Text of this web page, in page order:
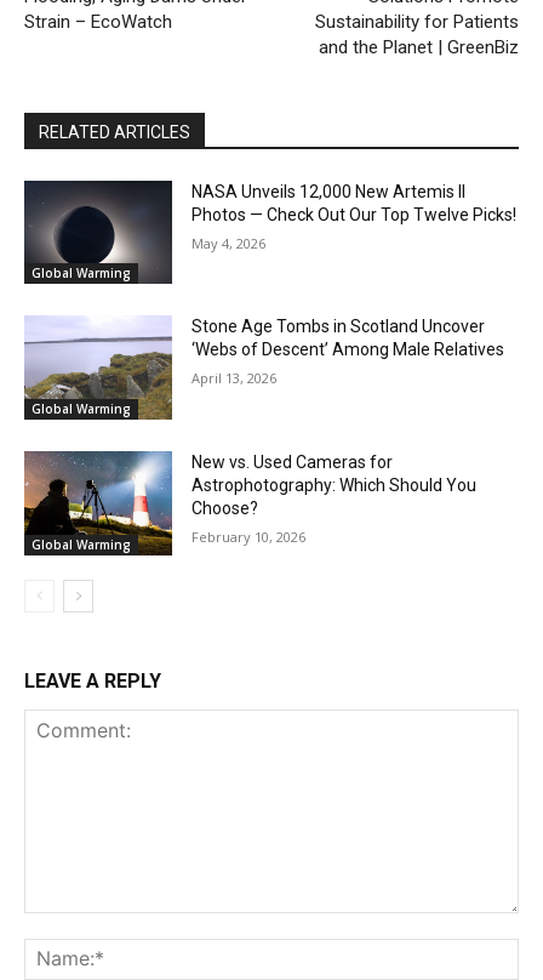
Strain – EcoWatch
Sustainability for Patients
and the Planet | GreenBiz
RELATED ARTICLES
Global Warming
NASA Unveils 12,000 New Artemis II
Photos — Check Out Our Top Twelve Picks!
May 4, 2026
Global Warming
Stone Age Tombs in Scotland Uncover
‘Webs of Descent’ Among Male Relatives
April 13, 2026
Global Warming
New vs. Used Cameras for
Astrophotography: Which Should You
Choose?
February 10, 2026
LEAVE A REPLY